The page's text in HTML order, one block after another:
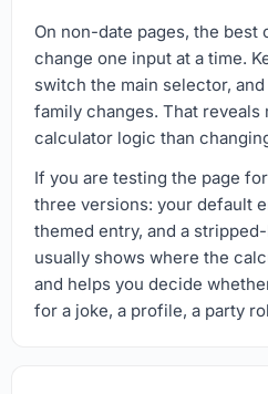
On non-date pages, the best
change one input at a time.
switch the main selector,
family changes. That reveals
calculator logic than
If you are testing the page
three versions: your default
themed entry, and a
usually shows where the
and helps you decide
for a joke, a profile, a party